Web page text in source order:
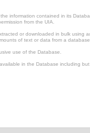
information contained in its
from the UIA.
or downloaded in bulk using
of text or data from a
use of the Database.
in the Database including